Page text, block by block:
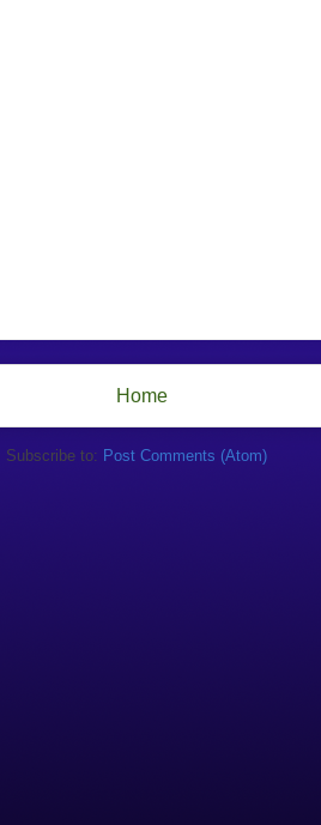
Home
Subscribe to: Post Comments (Atom)